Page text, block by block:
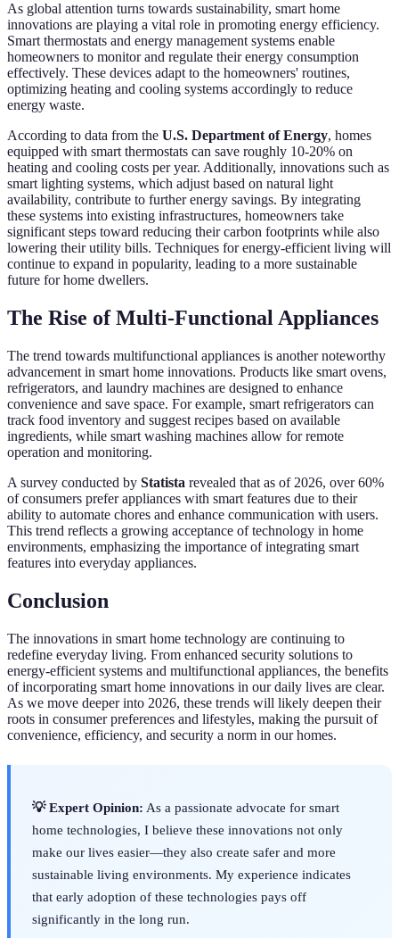
As global attention turns towards sustainability, smart home
innovations are playing a vital role in promoting energy efficiency.
Smart thermostats and energy management systems enable
homeowners to monitor and regulate their energy consumption
effectively. These devices adapt to the homeowners' routines,
optimizing heating and cooling systems accordingly to reduce
energy waste.
According to data from the U.S. Department of Energy, homes
equipped with smart thermostats can save roughly 10-20% on
heating and cooling costs per year. Additionally, innovations such as
smart lighting systems, which adjust based on natural light
availability, contribute to further energy savings. By integrating
these systems into existing infrastructures, homeowners take
significant steps toward reducing their carbon footprints while also
lowering their utility bills. Techniques for energy-efficient living will
continue to expand in popularity, leading to a more sustainable
future for home dwellers.
The Rise of Multi-Functional Appliances
The trend towards multifunctional appliances is another noteworthy
advancement in smart home innovations. Products like smart ovens,
refrigerators, and laundry machines are designed to enhance
convenience and save space. For example, smart refrigerators can
track food inventory and suggest recipes based on available
ingredients, while smart washing machines allow for remote
operation and monitoring.
A survey conducted by Statista revealed that as of 2026, over 60%
of consumers prefer appliances with smart features due to their
ability to automate chores and enhance communication with users.
This trend reflects a growing acceptance of technology in home
environments, emphasizing the importance of integrating smart
features into everyday appliances.
Conclusion
The innovations in smart home technology are continuing to
redefine everyday living. From enhanced security solutions to
energy-efficient systems and multifunctional appliances, the benefits
of incorporating smart home innovations in our daily lives are clear.
As we move deeper into 2026, these trends will likely deepen their
roots in consumer preferences and lifestyles, making the pursuit of
convenience, efficiency, and security a norm in our homes.
💡 Expert Opinion: As a passionate advocate for smart
home technologies, I believe these innovations not only
make our lives easier—they also create safer and more
sustainable living environments. My experience indicates
that early adoption of these technologies pays off
significantly in the long run.